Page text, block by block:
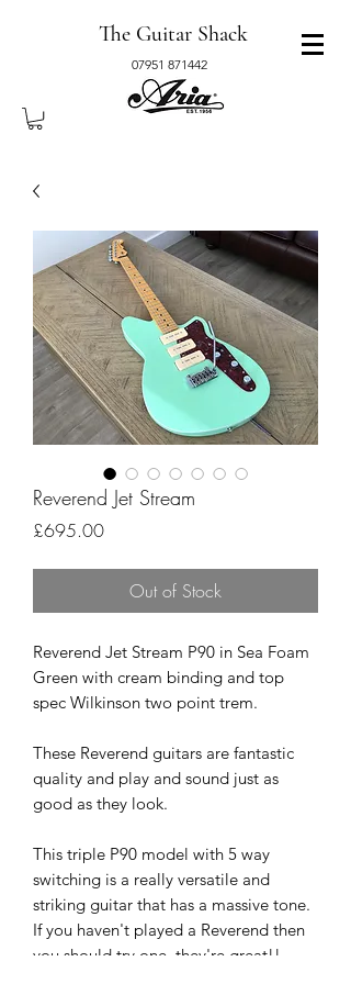
The Guitar Shack
07951 871442
Reverend Jet Stream
£695.00Price
Out of Stock
Reverend Jet Stream P90 in Sea Foam
Green with cream binding and top
spec Wilkinson two point trem.
These Reverend guitars are fantastic
quality and play and sound just as
good as they look.
This triple P90 model with 5 way
switching is a really versatile and
striking guitar that has a massive tone.
If you haven't played a Reverend then
you should try one, they're great!!